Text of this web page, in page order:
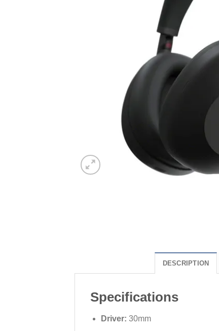
DESCRIPTION
Specifications
Driver: 30mm